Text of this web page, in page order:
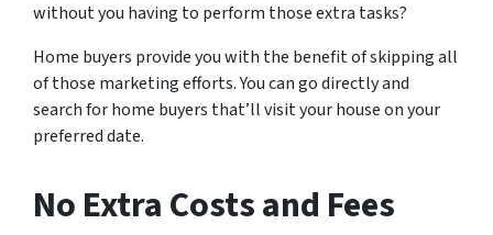
without you having to perform those extra tasks?
Home buyers provide you with the benefit of skipping all
of those marketing efforts. You can go directly and
search for home buyers that’ll visit your house on your
preferred date.
No Extra Costs and Fees